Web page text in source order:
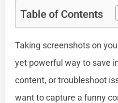
Table of Contents
Taking screenshots on
yet powerful way to save
content, or troubleshoot
want to capture a funny